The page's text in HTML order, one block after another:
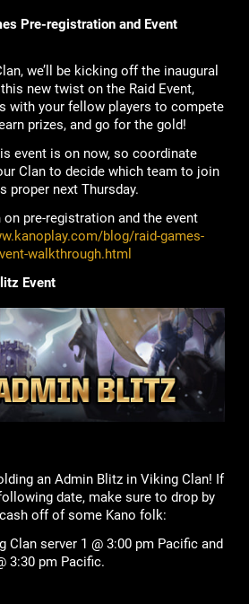
Pre-registration and Event
we’ll be kicking off the inaugural
new twist on the Raid Event,
with your fellow players to compete
prizes, and go for the gold!
event is on now, so coordinate
Clan to decide which team to join
proper next Thursday.
pre-registration and the event
blog/raid-games-
walkthrough.html
Event
an Admin Blitz in Viking Clan! If
date, make sure to drop by
off of some Kano folk:
Clan server 1 @ 3:00 pm Pacific and
3:30 pm Pacific.